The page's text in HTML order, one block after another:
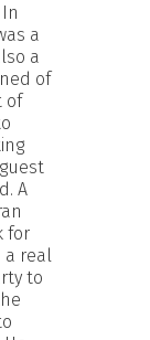
a
a
of
of
A
for
a real
to